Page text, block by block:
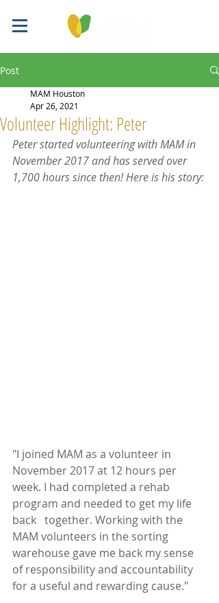
Post
Volunteer Highlight: Peter
MAM Houston
Apr 26, 2021
Peter started volunteering with MAM in
November 2017 and has served over
1,700 hours since then! Here is his story:
"I joined MAM as a volunteer in
November 2017 at 12 hours per
week. I had completed a rehab
program and needed to get my life
back   together. Working with the
MAM volunteers in the sorting
warehouse gave me back my sense
of responsibility and accountability
for a useful and rewarding cause."